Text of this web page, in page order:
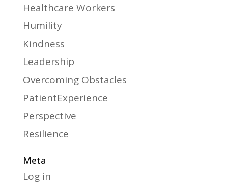
Healthcare Workers
Humility
Kindness
Leadership
Overcoming Obstacles
PatientExperience
Perspective
Resilience
Meta
Log in